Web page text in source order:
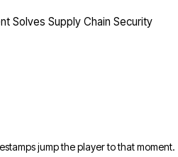
Solves Supply Chain Security
jump the player to that moment.